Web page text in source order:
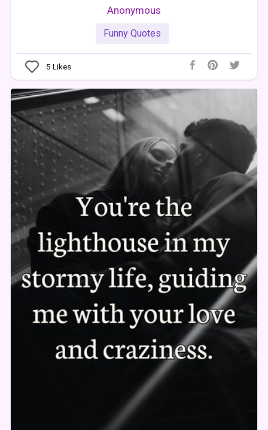
Anonymous
Funny Quotes
5 Likes